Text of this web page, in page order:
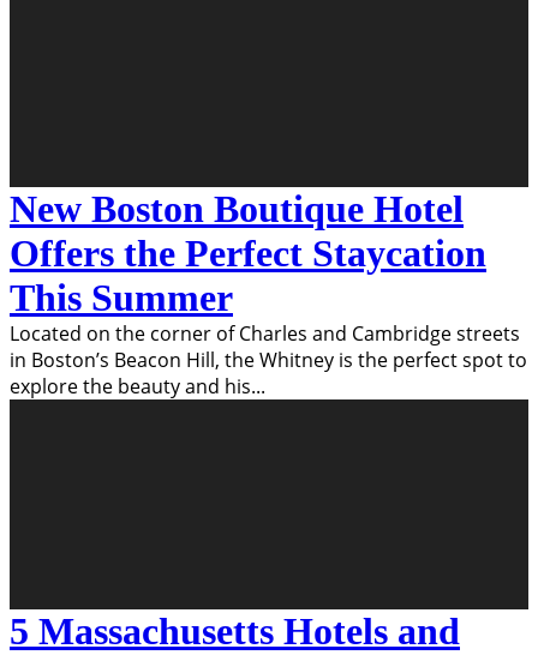
New Boston Boutique Hotel
Offers the Perfect Staycation
This Summer
Located on the corner of Charles and Cambridge streets
in Boston’s Beacon Hill, the Whitney is the perfect spot to
explore the beauty and his...
5 Massachusetts Hotels and